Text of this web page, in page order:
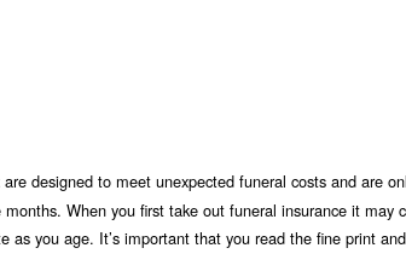
are designed to meet unexpected funeral costs and are
When you first take out funeral insurance it may
as you age. It’s important that you read the fine print and